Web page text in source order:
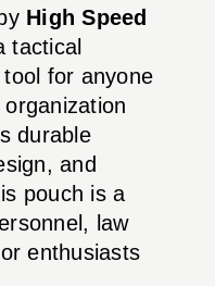
by High Speed
tactical
for anyone
durable
and
pouch is a
law
enthusiasts